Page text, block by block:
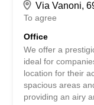
Via Vanoni,
To agree
Office
We offer a
ideal for
location for their
spacious areas
providing an airy